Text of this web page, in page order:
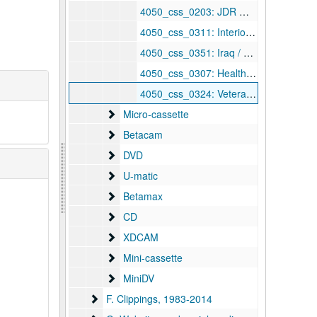
4050_css_0203: JDR — Empower America response, undated
4050_css_0311: Interior appropriations (meth/coalways, Rt. 60), undated
4050_css_0351: Iraq / energy amendments, undated
4050_css_0307: Health summit, undated
4050_css_0324: Veterans' hearing — Jim Powell / Der[ ]ski, undated
Micro-cassette
Micro-cassette
Betacam
Betacam
DVD
DVD
U-matic
U-matic
Betamax
Betamax
CDCD
XDCAM
XDCAM
Mini-cassette
Mini-cassette
MiniDV
MiniDV
F. Clippings
F. Clippings, 1983-2014